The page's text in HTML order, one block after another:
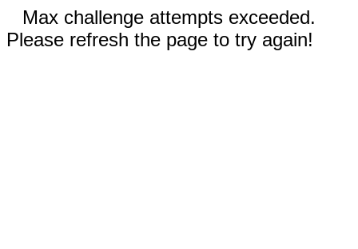
Max challenge attempts exceeded.
Please refresh the page to try again!